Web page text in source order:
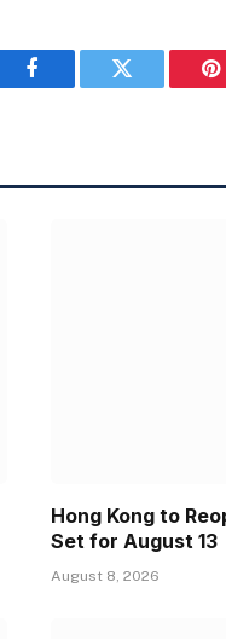
Facebook Twitter
Hong Kong to
Set for August 13
August 8, 2026